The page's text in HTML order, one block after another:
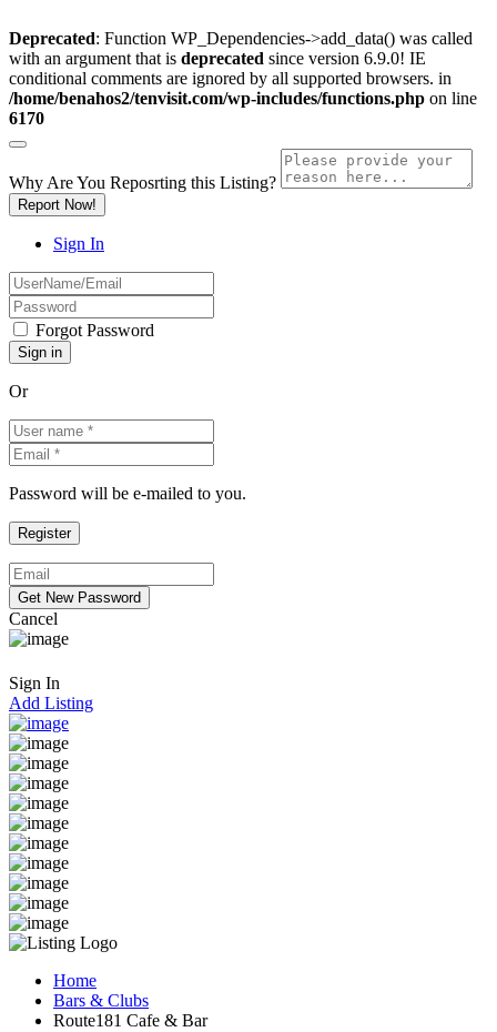
Deprecated: Function WP_Dependencies->add_data() was called
with an argument that is deprecated since version 6.9.0! IE
conditional comments are ignored by all supported browsers. in
/home/benahos2/tenvisit.com/wp-includes/functions.php on line
6170
Why Are You Reposrting this Listing?
Report Now!
Sign In
Forgot Password
Or
Password will be e-mailed to you.
Cancel
Sign In
Add Listing
Home
Bars & Clubs
Route181 Cafe & Bar